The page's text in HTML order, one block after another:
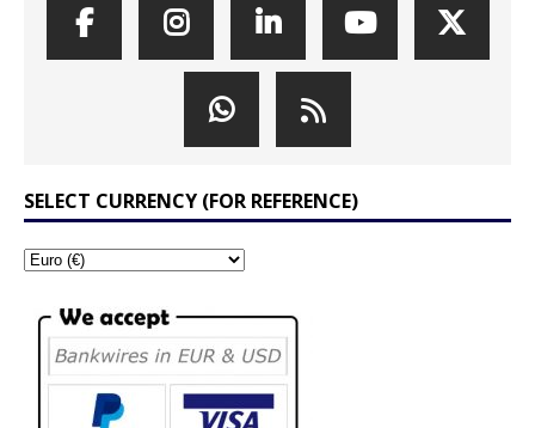
SELECT CURRENCY (FOR REFERENCE)